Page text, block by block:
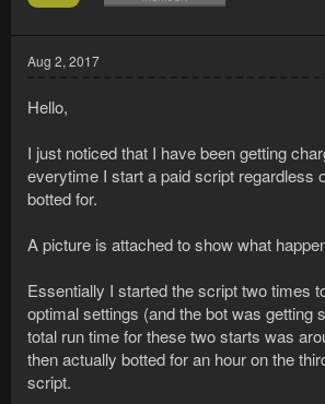
Aug 2, 2017
Hello,
I just noticed that I have been getting
everytime I start a paid script regardless
botted for.
A picture is attached to show what
Essentially I started the script two times
optimal settings (and the bot was getting
total run time for these two starts was
then actually botted for an hour on the
script.